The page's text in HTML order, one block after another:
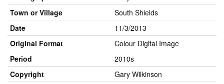
Town or Village
South Shields
Date
11/3/2013
Original Format
Colour Digital Image
Period
2010s
Copyright
Gary Wilkinson